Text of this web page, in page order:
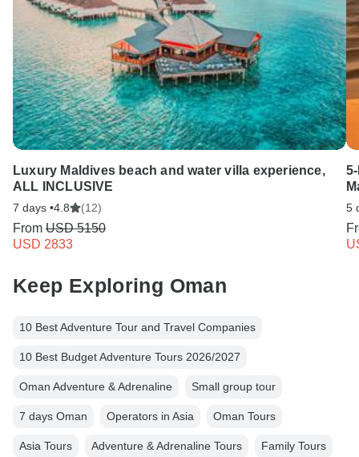
Luxury Maldives beach and water villa experience,
ALL INCLUSIVE
7 days •4.8 (12)
From USD 5150
USD 2833
5
Keep Exploring Oman
10 Best Adventure Tour and Travel Companies
10 Best Budget Adventure Tours 2026/2027
Oman Adventure & Adrenaline Small group tour
7 days Oman Operators in Asia Oman Tours
Asia Tours Adventure & Adrenaline Tours Family Tours